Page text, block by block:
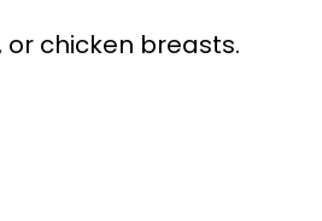
or chicken breasts.